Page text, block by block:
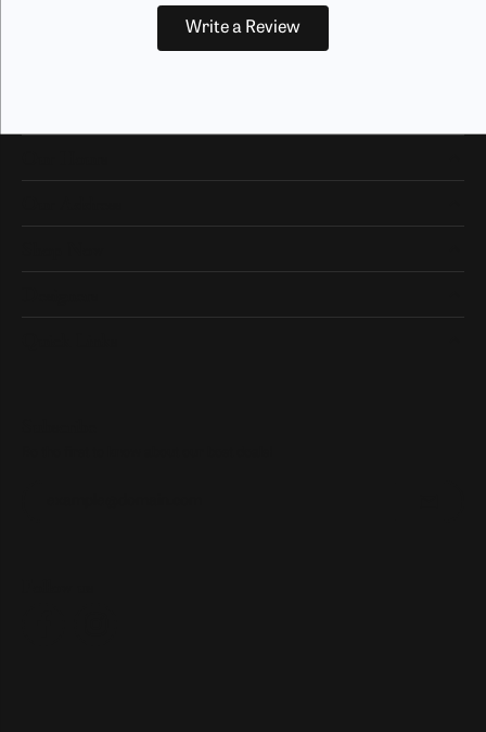
Write a Review